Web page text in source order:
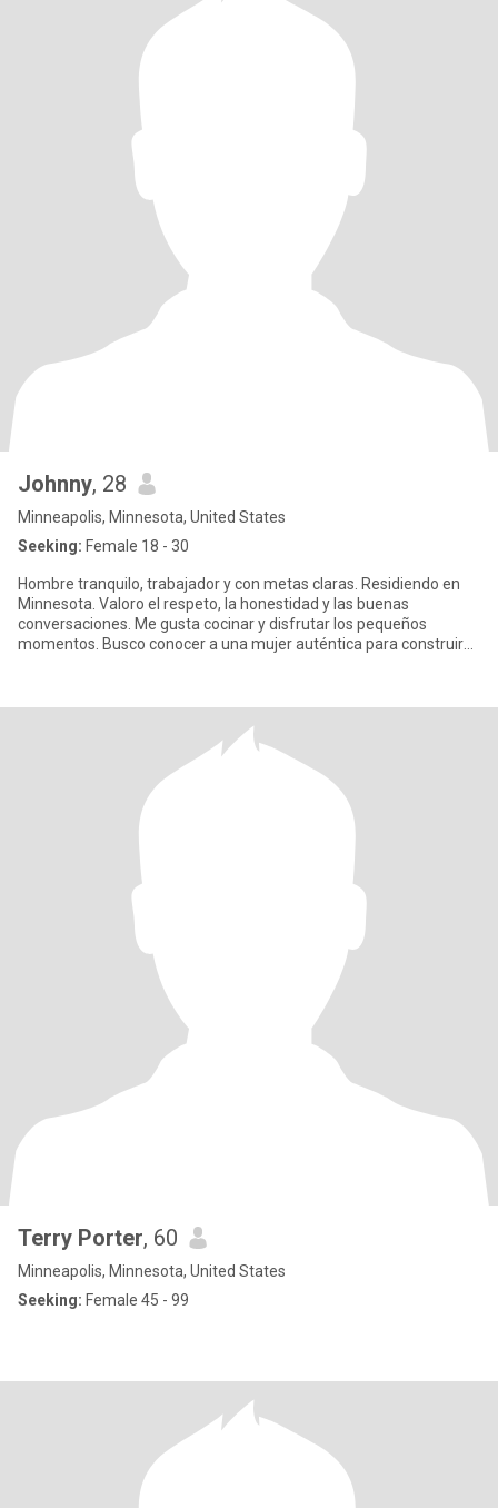
Johnny, 28
Minneapolis, Minnesota, United States
Seeking: Female 18 - 30
Hombre tranquilo, trabajador y con metas claras. Residiendo en
Minnesota. Valoro el respeto, la honestidad y las buenas
conversaciones. Me gusta cocinar y disfrutar los pequeños
momentos. Busco conocer a una mujer auténtica para construir
Terry Porter, 60
Minneapolis, Minnesota, United States
Seeking: Female 45 - 99